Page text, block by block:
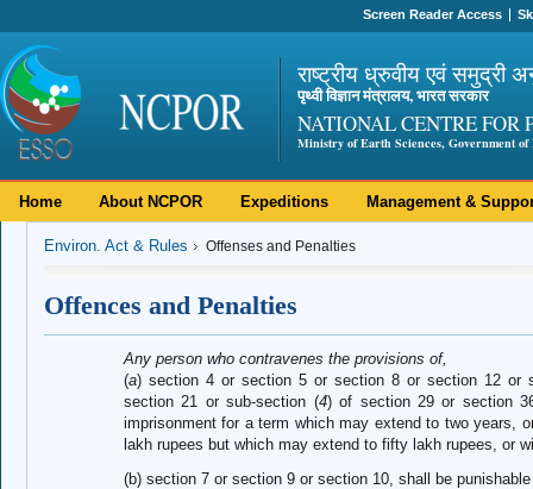
Screen Reader Access
राष्ट्रीय ध्रुवीय एवं समुद्री
पृथ्वी विज्ञान मंत्रालय, भारत सरकार
NATIONAL CENTRE FOR
Ministry of Earth Sciences, Government of
Home About NCPOR Expeditions Management &
Environ. Act & Rules Offenses and Penalties
Offences and Penalties
Any person who contravenes the provisions of,
(a) section 4 or section 5 or section 8 or section 12 or
section 21 or sub-section (4) of section 29 or section
imprisonment for a term which may extend to two years,
lakh rupees but which may extend to fifty lakh rupees, or
(b) section 7 or section 9 or section 10, shall be